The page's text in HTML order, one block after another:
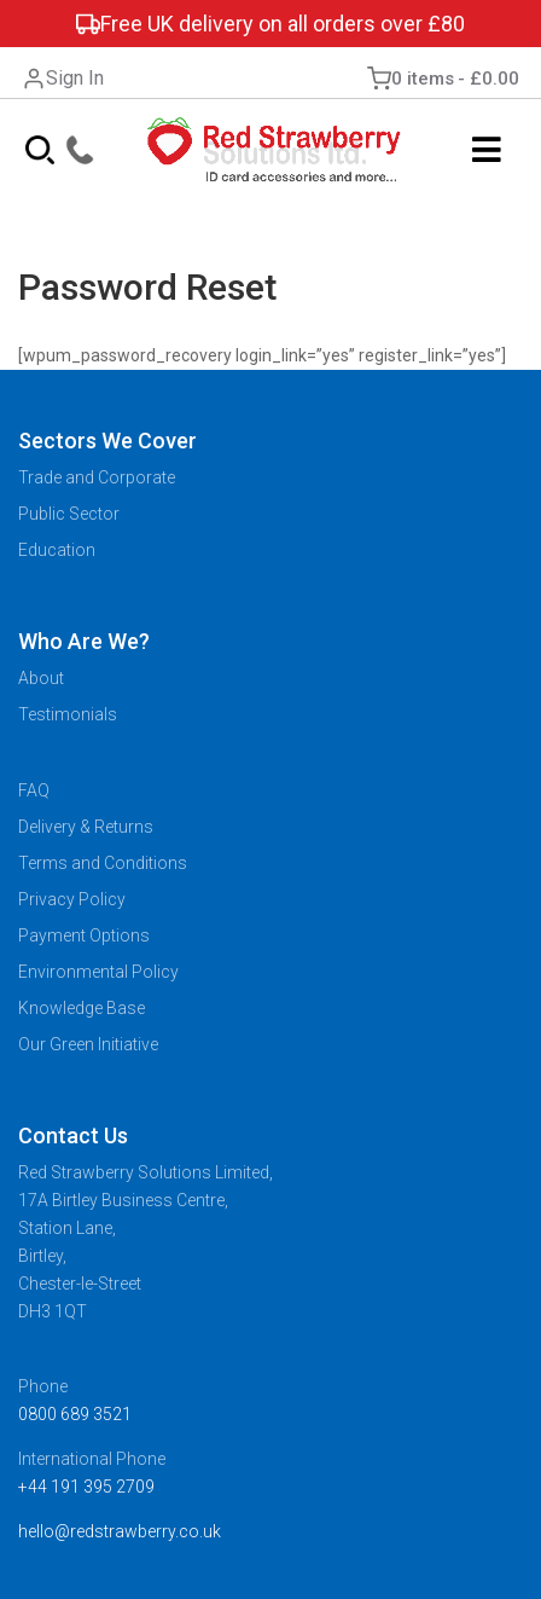
Free UK delivery on all orders over £80
Sign In 0 items £0.00
Password Reset
[wpum_password_recovery login_link=”yes” register_link=”yes”]
Sectors We Cover
Trade and Corporate
Public Sector
Education
Who Are We?
About
Testimonials
FAQ
Delivery & Returns
Terms and Conditions
Privacy Policy
Payment Options
Environmental Policy
Knowledge Base
Our Green Initiative
Contact Us
Red Strawberry Solutions Limited,
17A Birtley Business Centre,
Station Lane,
Birtley,
Chester-le-Street
DH3 1QT
Phone
0800 689 3521
International Phone
+44 191 395 2709
hello@redstrawberry.co.uk